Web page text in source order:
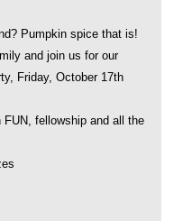
Pumpkin spice that is!
and join us for our
Friday, October 17th
fellowship and all the